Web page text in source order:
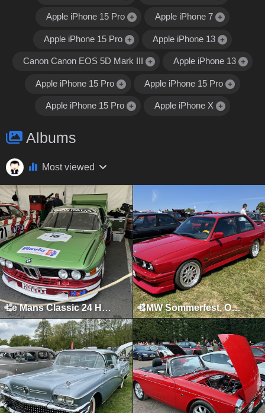
Apple iPhone 15 Pro Apple iPhone 7
Apple iPhone 15 Pro Apple iPhone 13
Canon Canon EOS 5D Mark III Apple iPhone 13
Apple iPhone 15 Pro Apple iPhone 15 Pro
Apple iPhone 15 Pro Apple iPhone X
Albums
Most viewed
Le Mans Classic 24 Hours, Le Mans, July 2023 BMW Sommerfest, Oulton Park, June 2023